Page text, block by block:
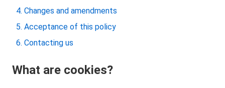
Changes and amendments
Acceptance of this policy
Contacting us
What are cookies?